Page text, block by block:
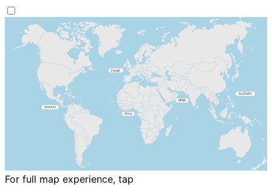
For full map experience, tap